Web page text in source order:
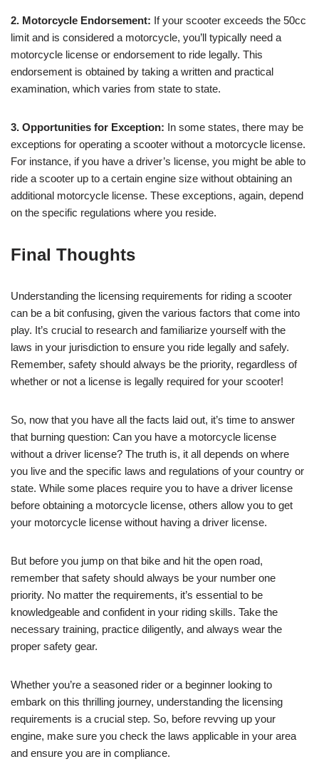
2. Motorcycle Endorsement: If your scooter exceeds the 50cc
limit and is considered a motorcycle, you’ll typically need a
motorcycle license or endorsement to ride legally. This
endorsement is obtained by taking a written and practical
examination, which varies from state to state.
3. Opportunities for Exception: In some states, there may be
exceptions for operating a scooter without a motorcycle license.
For instance, if you have a driver’s license, you might be able to
ride a scooter up to a certain engine size without obtaining an
additional motorcycle license. These exceptions, again, depend
on the specific regulations where you reside.
Final Thoughts
Understanding the licensing requirements for riding a scooter
can be a bit confusing, given the various factors that come into
play. It’s crucial to research and familiarize yourself with the
laws in your jurisdiction to ensure you ride legally and safely.
Remember, safety should always be the priority, regardless of
whether or not a license is legally required for your scooter!
So, now that you have all the facts laid out, it’s time to answer
that burning question: Can you have a motorcycle license
without a driver license? The truth is, it all depends on where
you live and the specific laws and regulations of your country or
state. While some places require you to have a driver license
before obtaining a motorcycle license, others allow you to get
your motorcycle license without having a driver license.
But before you jump on that bike and hit the open road,
remember that safety should always be your number one
priority. No matter the requirements, it’s essential to be
knowledgeable and confident in your riding skills. Take the
necessary training, practice diligently, and always wear the
proper safety gear.
Whether you’re a seasoned rider or a beginner looking to
embark on this thrilling journey, understanding the licensing
requirements is a crucial step. So, before revving up your
engine, make sure you check the laws applicable in your area
and ensure you are in compliance.